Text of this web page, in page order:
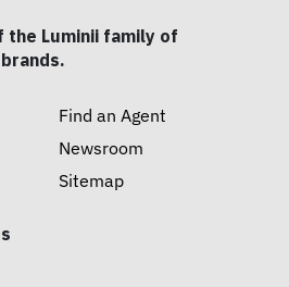
the Luminii family of
Find an Agent
Newsroom
Sitemap